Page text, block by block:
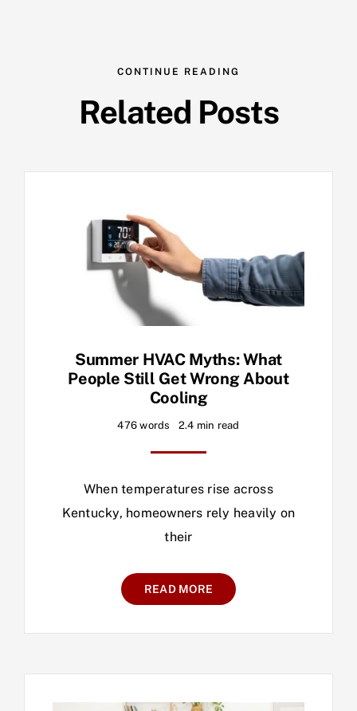
CONTINUE READING
Related Posts
Summer HVAC Myths: What
People Still Get Wrong About
Cooling
476 words 2.4 min read
When temperatures rise across
Kentucky, homeowners rely heavily on
their
READ MORE